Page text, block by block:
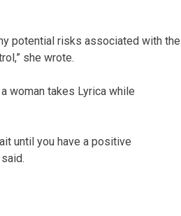
potential risks associated with the
she wrote.
woman takes Lyrica while
until you have a positive